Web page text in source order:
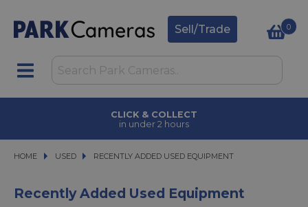
Sell/Trade 0
CLICK & COLLECT
in under 2 hours
HOME USED
USED RECENTLY ADDED USED EQUIPMENT
RECENTLY ADDED USED EQUIPMENT
Recently Added Used Equipment